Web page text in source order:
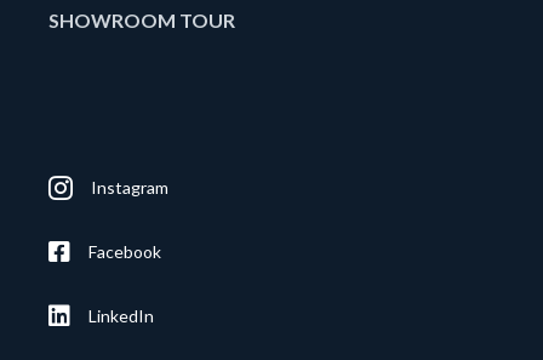
SHOWROOM TOUR
Instagram
Facebook
LinkedIn